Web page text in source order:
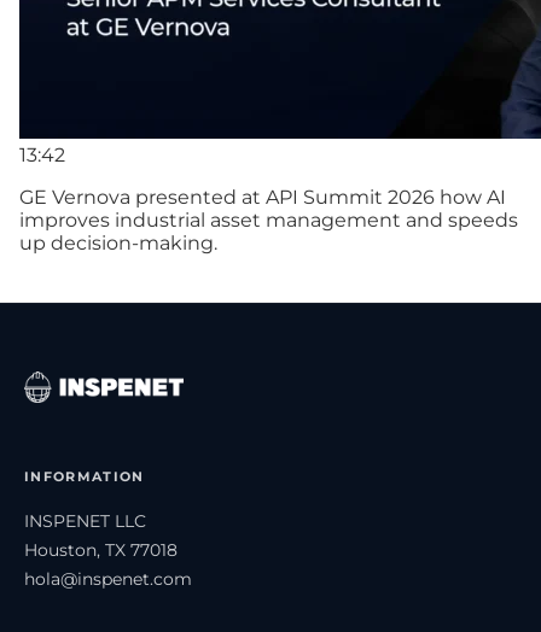
13:42
GE Vernova presented at API Summit 2026 how AI
improves industrial asset management and speeds
up decision-making.
INFORMATION
INSPENET LLC
Houston, TX 77018
hola@inspenet.com